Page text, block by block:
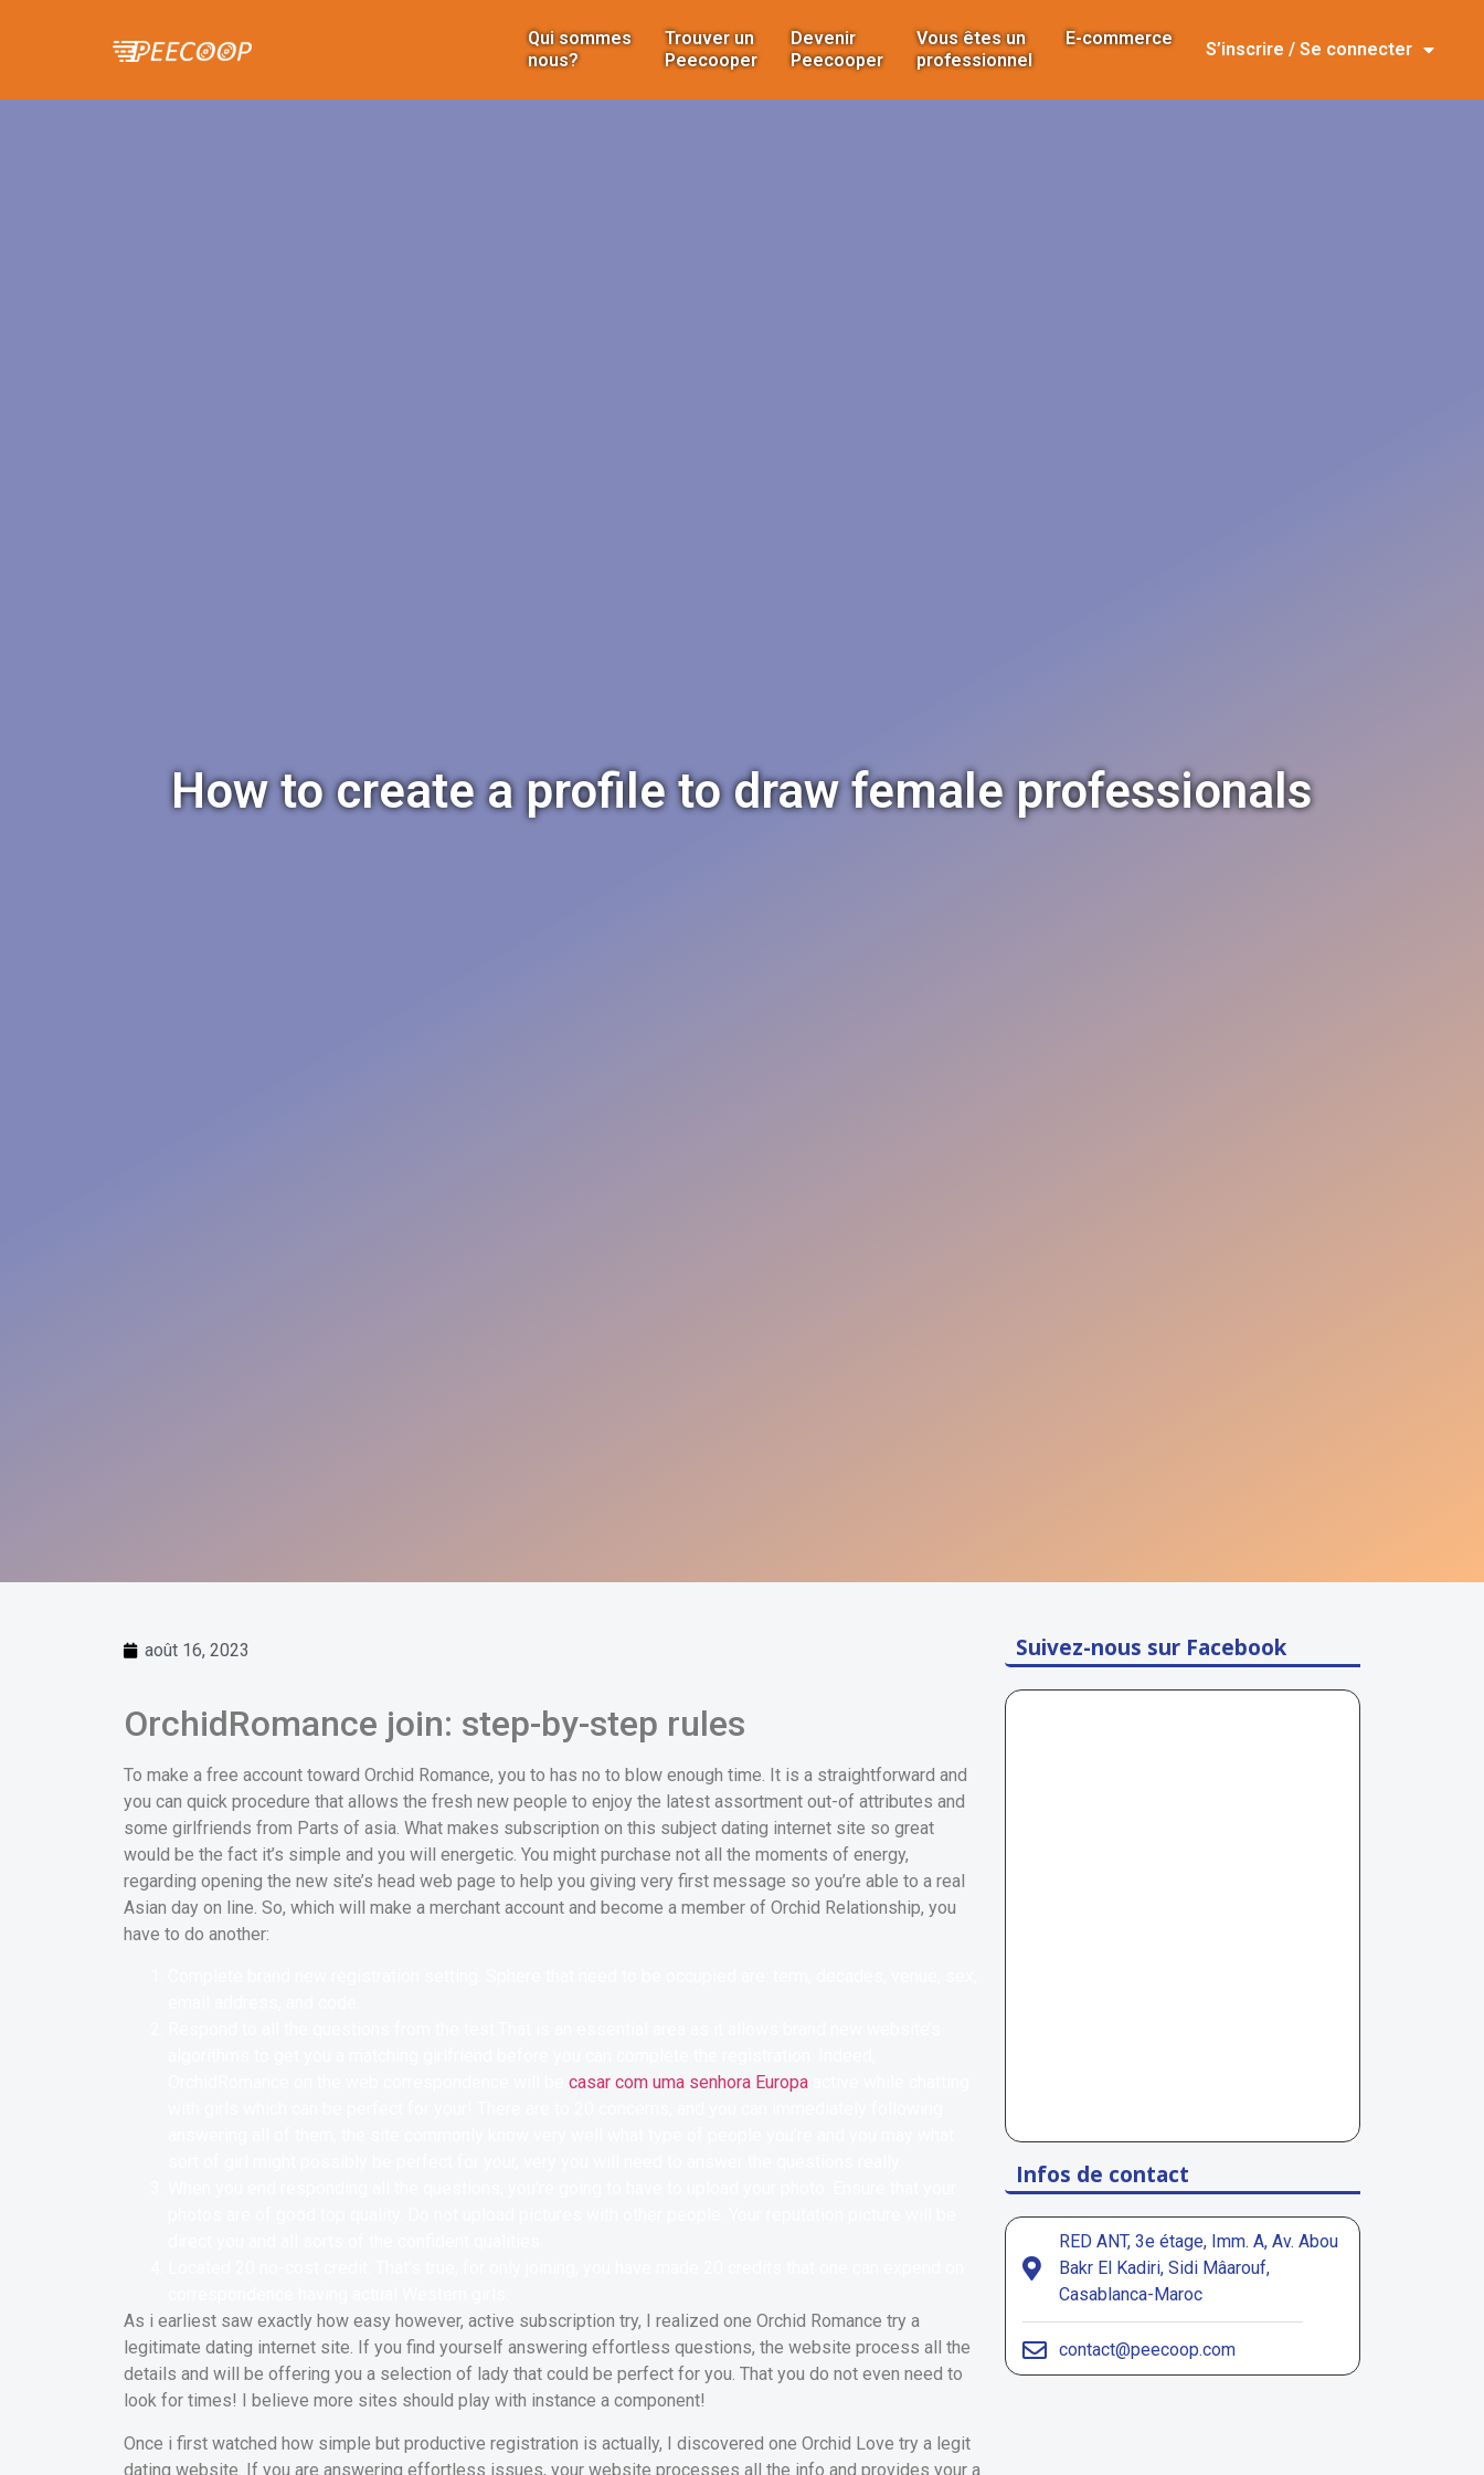
Qui sommes
nous?
Trouver un
Peecooper
Devenir
Peecooper
Vous êtes un
professionnel
E-commerce
S’inscrire / Se connecter
How to create a profile to draw female professionals
août 16, 2023
OrchidRomance join: step-by-step rules
To make a free account toward Orchid Romance, you to has no to blow enough time. It is a straightforward and
you can quick procedure that allows the fresh new people to enjoy the latest assortment out-of attributes and
some girlfriends from Parts of asia. What makes subscription on this subject dating internet site so great
would be the fact it’s simple and you will energetic. You might purchase not all the moments of energy,
regarding opening the new site’s head web page to help you giving very first message so you’re able to a real
Asian day on line. So, which will make a merchant account and become a member of Orchid Relationship, you
have to do another:
casar com uma senhora Europa
As i earliest saw exactly how easy however, active subscription try, I realized one Orchid Romance try a
legitimate dating internet site. If you find yourself answering effortless questions, the website process all the
details and will be offering you a selection of lady that could be perfect for you. That you do not even need to
look for times! I believe more sites should play with instance a component!
Once i first watched how simple but productive registration is actually, I discovered one Orchid Love try a legit
dating website. If you are answering effortless issues, your website processes all the info and provides your a
Suivez-nous sur Facebook
Infos de contact
RED ANT, 3e étage, Imm. A, Av. Abou
Bakr El Kadiri, Sidi Mâarouf,
Casablanca-Maroc
contact@peecoop.com